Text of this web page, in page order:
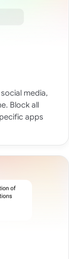
media,
Block all
apps